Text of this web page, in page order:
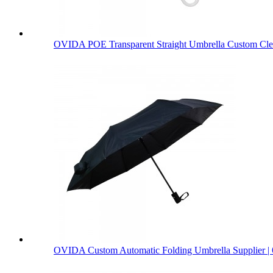
OVIDA POE Transparent Straight Umbrella Custom
OVIDA Custom Automatic Folding Umbrella Supplier |